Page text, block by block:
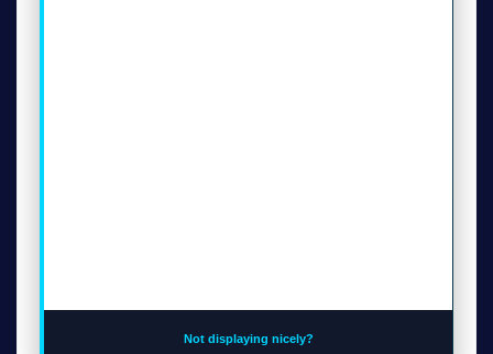
Not displaying nicely?